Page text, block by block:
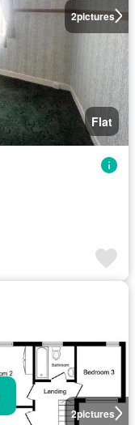
2pictures
Flat
2pictures